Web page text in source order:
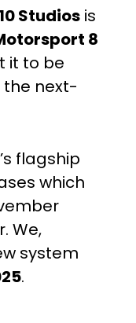
Studios is
8
it to be
the next-
flagship
which
We,
system
.